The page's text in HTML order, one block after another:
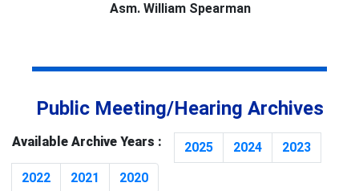
Asm. William Spearman
Public Meeting/Hearing Archives
Available Archive Years : 2025 2024
2023
2022
2021 2020